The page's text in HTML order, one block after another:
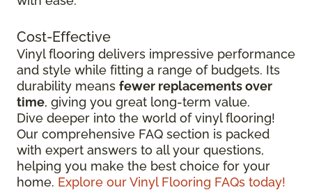
Cost-Effective
Vinyl flooring delivers impressive performance
and style while fitting a range of budgets. Its
durability means fewer replacements over
time, giving you great long-term value.
Dive deeper into the world of vinyl flooring!
Our comprehensive FAQ section is packed
with expert answers to all your questions,
helping you make the best choice for your
home. Explore our Vinyl Flooring FAQs today!